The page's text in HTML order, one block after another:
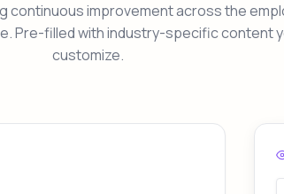
continuous improvement across the
Pre-filled with industry-specific content
customize.